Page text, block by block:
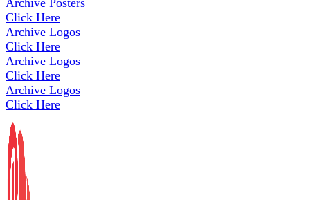
Archive Posters
Click Here
Archive Logos
Click Here
Archive Logos
Click Here
Archive Logos
Click Here